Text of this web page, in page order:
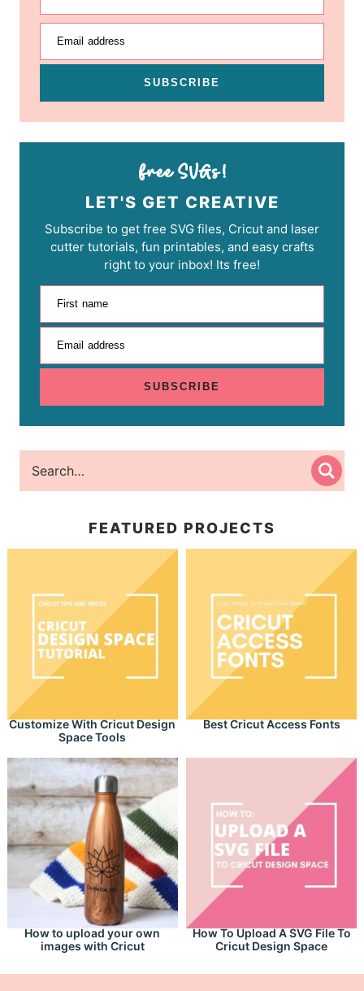
Email address
SUBSCRIBE
LET'S GET CREATIVE
Subscribe to get free SVG files, Cricut and laser
cutter tutorials, fun printables, and easy crafts
right to your inbox! Its free!
First name
Email address
SUBSCRIBE
FEATURED PROJECTS
Customize With Cricut Design
Space Tools
Best Cricut Access Fonts
How to upload your own
images with Cricut
How To Upload A SVG File To
Cricut Design Space